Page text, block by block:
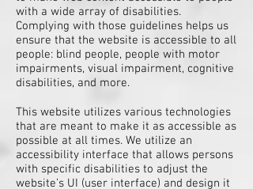
with a wide array of disabilities.
Complying with those guidelines helps us
ensure that the website is accessible to all
people: blind people, people with motor
impairments, visual impairment, cognitive
disabilities, and more.
This website utilizes various technologies
that are meant to make it as accessible as
possible at all times. We utilize an
accessibility interface that allows persons
with specific disabilities to adjust the
website’s UI (user interface) and design it